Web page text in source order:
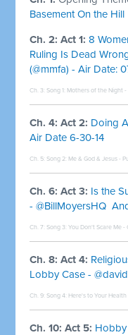
Basement On the Hill
Ch. 2: Act 1: 8
Ruling Is Dead
(@mmfa) - Air Date:
Ch. 3: Song 1: Mothers of the Night -
Ch. 4: Act 2: Doing
Air Date 6-30-14
Ch. 5: Song 2: Me & God & Jesus -
Ch. 6: Act 3: Is the
- @BillMoyersHQ
Ch. 7: Song 3:You Don't Scare Me -
Ch. 8: Act 4:
Lobby Case -
Ch. 9: Song 4: Here's to Your
Ch. 10: Act 5: